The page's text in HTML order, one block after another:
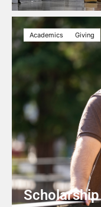
Academics Giving